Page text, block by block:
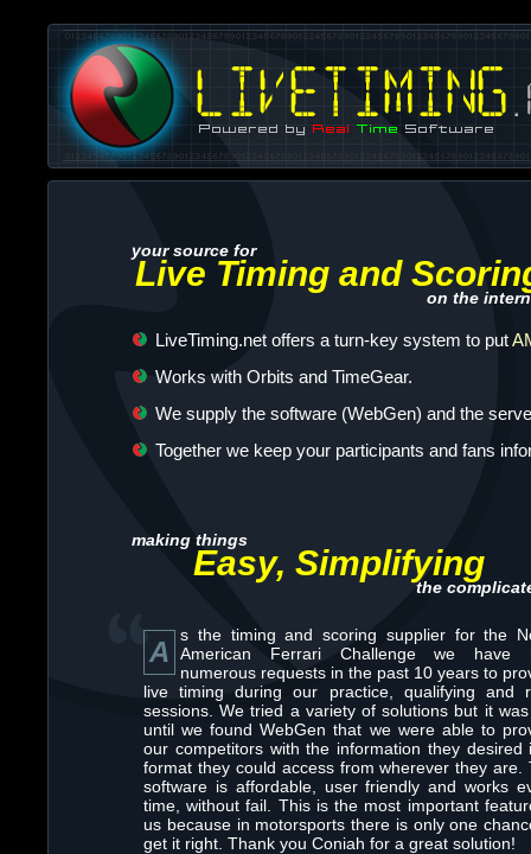
your source for
Live Timing and
on the
LiveTiming.net offers a turn-key system to put
Works with Orbits and TimeGear.
We supply the software (WebGen) and the
Together we keep your participants and fans
making things
Easy, Simplifying
the
A
s the timing and scoring supplier for the
American Ferrari Challenge we have
numerous requests in the past 10 years to
live timing during our practice, qualifying and
sessions. We tried a variety of solutions but it
until we found WebGen that we were able to
our competitors with the information they desired
format they could access from wherever they are.
software is affordable, user friendly and works
time, without fail. This is the most important
us because in motorsports there is only one
get it right. Thank you Coniah for a great solution!